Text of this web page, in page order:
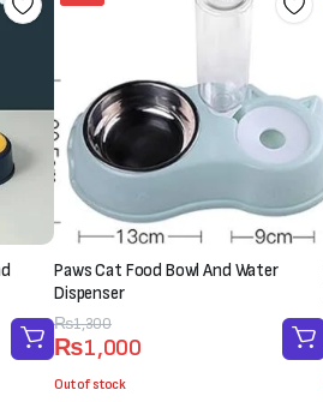
Paws Cat Food Bowl And Water
Dispenser
₨1,300
Original
price
was:
₨1,000
Current
price
is:
Out of stock